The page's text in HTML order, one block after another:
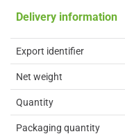
Delivery information
Export identifier
Net weight
Quantity
Packaging quantity